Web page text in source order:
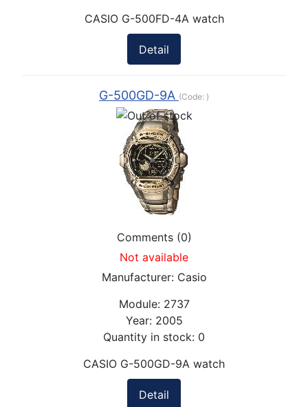
CASIO G-500FD-4A watch
Detail
G-500GD-9A (Code: )
Comments (0)
Not available
Manufacturer: Casio
Module: 2737
Year: 2005
Quantity in stock: 0
CASIO G-500GD-9A watch
Detail